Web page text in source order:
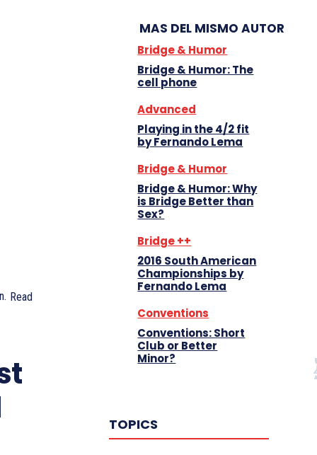
Read
MAS DEL MISMO AUTOR
Bridge & Humor
Bridge & Humor: The
cell phone
Advanced
Playing in the 4/2 fit
by Fernando Lema
Bridge & Humor
Bridge & Humor: Why
is Bridge Better than
Sex?
Bridge ++
2016 South American
Championships by
Fernando Lema
Conventions
Conventions: Short
Club or Better
Minor?
TOPICS